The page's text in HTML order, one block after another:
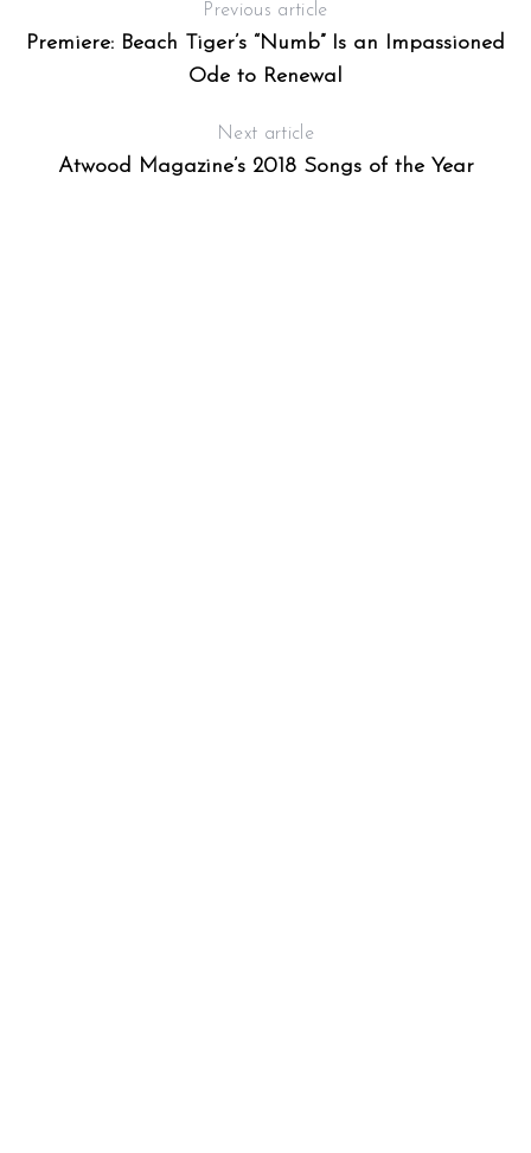
Previous article
Premiere: Beach Tiger’s “Numb” Is an Impassioned
Ode to Renewal
Next article
Atwood Magazine’s 2018 Songs of the Year